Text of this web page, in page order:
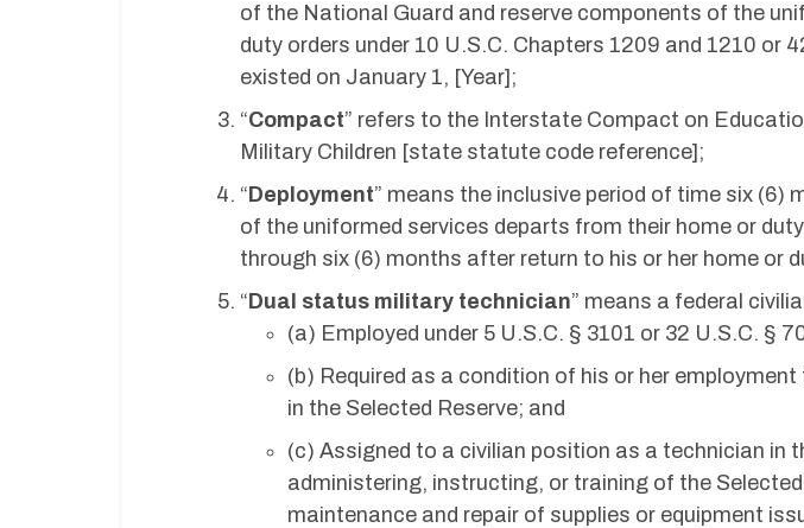
of the National Guard and reserve components of the
duty orders under 10 U.S.C. Chapters 1209 and 1210 or
existed on January 1, [Year];
“Compact” refers to the Interstate Compact on
Military Children [state statute code reference];
“ Deployment” means the inclusive period of time six (6)
of the uniformed services departs from their home or
through six (6) months after return to his or her home or
“ Dual status military technician” means a federal
(a) Employed under 5 U.S.C. § 3101 or 32 U.S.C. §
(b) Required as a condition of his or her
in the Selected Reserve; and
(c) Assigned to a civilian position as a technician in
administering, instructing, or training of the
maintenance and repair of supplies or equipment